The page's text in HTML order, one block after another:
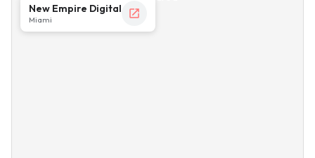
New Empire Digital
Miami